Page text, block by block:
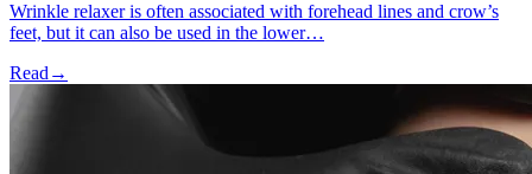
Wrinkle relaxer is often associated with forehead lines and crow’s
feet, but it can also be used in the lower…
Read →